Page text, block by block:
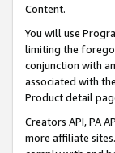
Content.
You will use
limiting the
conjunction with
associated with
Product detail
Creators API, PA
more affiliate